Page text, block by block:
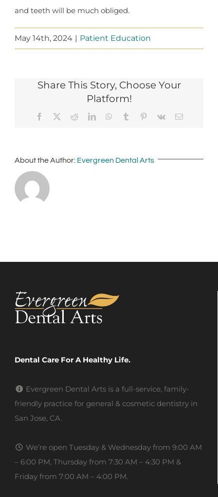
and teeth will be much obliged.
May 14th, 2024 | Patient Education
Share This Story, Choose Your
Platform!
Facebook RedditLinkedInWhatsApp
Tumblr Pinterest
Vk Email
About the Author: Evergreen Dental Arts
Dental Care For A Healthy Life.
Evergreen Dental Arts is a full-service, family-
friendly practice for general & cosmetic dentistry in
San Jose, CA.
We’re open Tuesday & Wednesday from 9:00 AM
– 6:00 PM, Thursday from 7:30 AM – 4:30 PM &
Friday from 7:00 AM – 4:00 PM.